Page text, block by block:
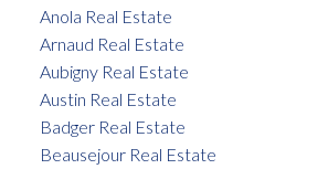
Anola Real Estate
Arnaud Real Estate
Aubigny Real Estate
Austin Real Estate
Badger Real Estate
Beausejour Real Estate